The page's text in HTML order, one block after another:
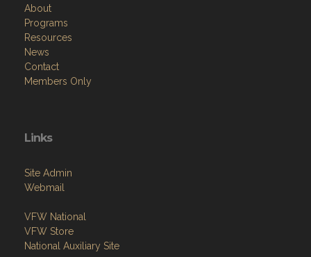
Resources
News
Contact
Members Only
Site Admin
VFW National
National Auxiliary Site